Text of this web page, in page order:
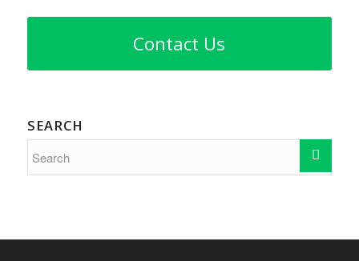
Contact Us
SEARCH